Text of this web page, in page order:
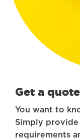
Get a quote
You want to
Simply
requirements